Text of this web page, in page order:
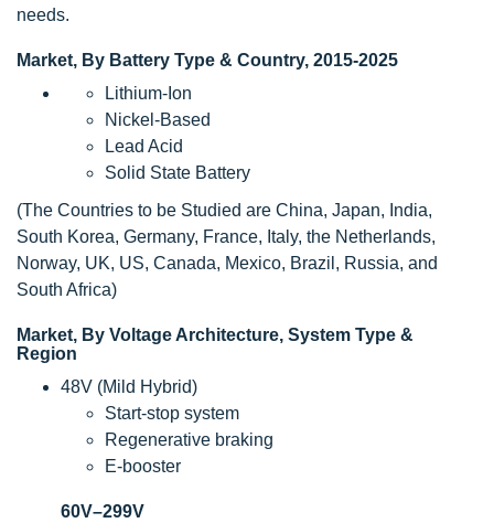
needs.
Market, By Battery Type & Country, 2015-2025
Lithium-Ion
Nickel-Based
Lead Acid
Solid State Battery
(The Countries to be Studied are China, Japan, India,
South Korea, Germany, France, Italy, the Netherlands,
Norway, UK, US, Canada, Mexico, Brazil, Russia, and
South Africa)
Market, By Voltage Architecture, System Type &
Region
48V (Mild Hybrid)
Start-stop system
Regenerative braking
E-booster
60V–299V